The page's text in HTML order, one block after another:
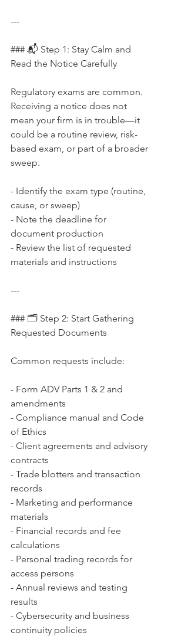
---
### 📬 Step 1: Stay Calm and
Read the Notice Carefully
Regulatory exams are common.
Receiving a notice does not
mean your firm is in trouble—it
could be a routine review, risk-
based exam, or part of a broader
sweep.
- Identify the exam type (routine,
cause, or sweep)
- Note the deadline for
document production
- Review the list of requested
materials and instructions
---
### 🗂 Step 2: Start Gathering
Requested Documents
Common requests include:
- Form ADV Parts 1 & 2 and
amendments
- Compliance manual and Code
of Ethics
- Client agreements and advisory
contracts
- Trade blotters and transaction
records
- Marketing and performance
materials
- Financial records and fee
calculations
- Personal trading records for
access persons
- Annual reviews and testing
results
- Cybersecurity and business
continuity policies